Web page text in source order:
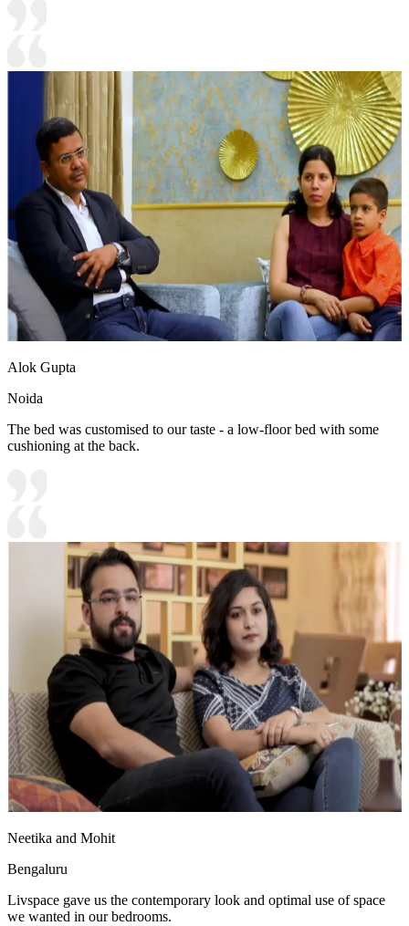
Alok Gupta
Noida
The bed was customised to our taste - a low-floor bed with some
cushioning at the back.
Neetika and Mohit
Bengaluru
Livspace gave us the contemporary look and optimal use of space
we wanted in our bedrooms.